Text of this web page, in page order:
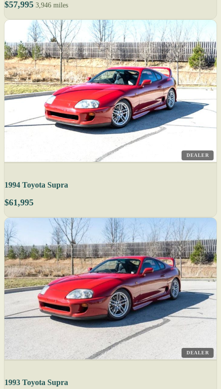
$57,995 3,946 miles
DEALER
1994 Toyota Supra
$61,995
DEALER
1993 Toyota Supra